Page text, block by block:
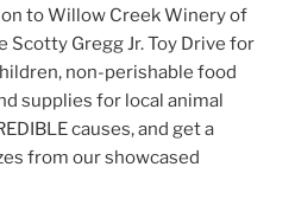
to Willow Creek Winery of
Scotty Gregg Jr. Toy Drive for
non-perishable food
supplies for local animal
causes, and get a
from our showcased